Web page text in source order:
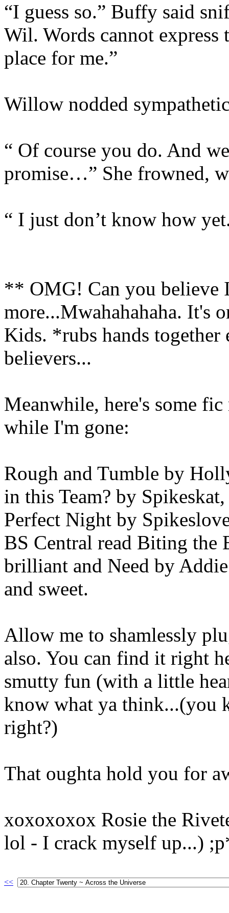
“I guess so.” Buffy said
Wil. Words cannot express
place for me.”
Willow nodded
“ Of course you do. And
promise…” She frowned,
“ I just don’t know how
** OMG! Can you believe
more...Mwahahahaha. It's
Kids. *rubs hands
believers...
Meanwhile, here's some
while I'm gone:
Rough and Tumble by
in this Team? by
Perfect Night by
BS Central read Biting the
brilliant and Need by
and sweet.
Allow me to shamlessly
also. You can find it right
smutty fun (with a little
know what ya think...(you
right?)
That oughta hold you for
xoxoxoxox Rosie the
lol - I crack myself up...)
<<